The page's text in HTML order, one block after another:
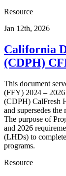
Resource
Jan 12th, 2026
California
(CDPH)
This document
(FFY) 2024 –
(CDPH) CalFresh
and supersedes
The purpose of
and 2026
(LHDs) to
programs.
Resource